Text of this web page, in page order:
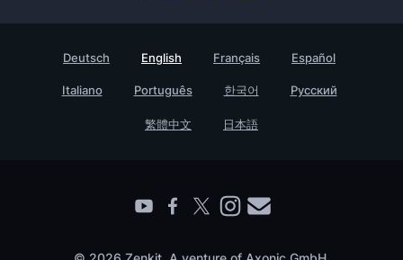
For Enterprises
Find a Partner
Knowledge Base
Contact
Deutsch English Français Español
Italiano Português 한국어 Русский
繁體中文 日本語